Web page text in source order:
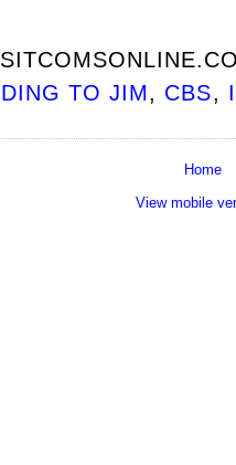
TO JIM, CBS,
Home
View mobile